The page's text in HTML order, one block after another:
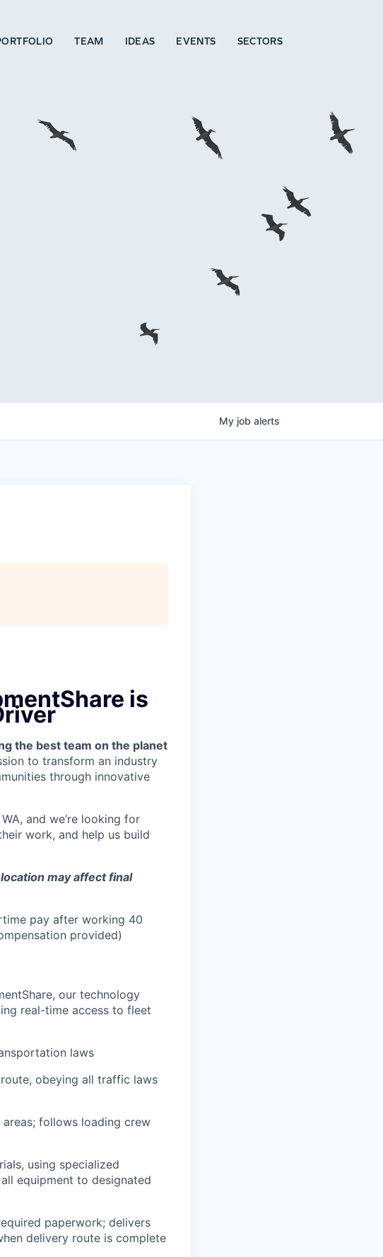
TEAM IDEAS EVENTS SECTORS
My job alerts
is
the best team on the planet
to transform an industry
through innovative
and we’re looking for
work, and help us build
may affect final
pay after working 40
provided)
our technology
real-time access to fleet
laws
obeying all traffic laws
follows loading crew
using specialized
equipment to designated
paperwork; delivers
delivery route is complete